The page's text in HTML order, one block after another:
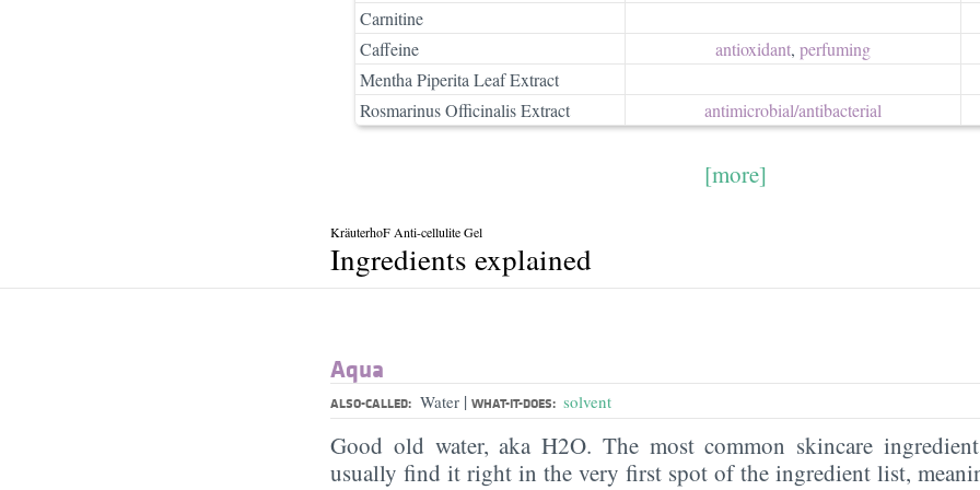
Carnitine
Caffeine
antioxidant, perfuming
Mentha Piperita Leaf Extract
Rosmarinus Officinalis Extract
antimicrobial/​antibacterial
[more]
KräuterhoF Anti-cellulite Gel
Ingredients explained
Aqua
ALSO-CALLED: Water | WHAT-IT-DOES: solvent
Good old water, aka H2O. The most common skincare
usually find it right in the very first spot of the ingredient list,